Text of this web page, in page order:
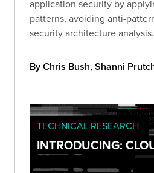
application security by
patterns, avoiding anti-
security architecture analysis.
By Chris Bush, Shanni
TECHNICAL RESEARCH
INTRODUCING: